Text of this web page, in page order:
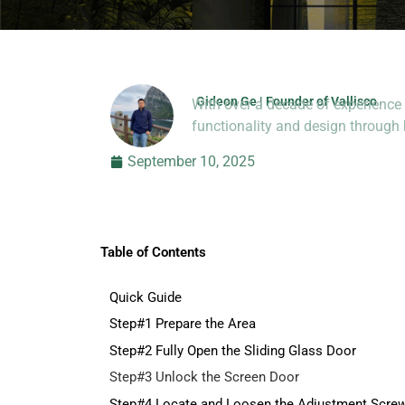
Gideon Ge | Founder of Vallisco
Hi, I’m Jason Dong, sharing
With over a decade of
functionality and design through
September 10, 2025
Table of Contents
Quick Guide
Step#1 Prepare the Area
Step#2 Fully Open the Sliding Glass Door
Step#3 Unlock the Screen Door